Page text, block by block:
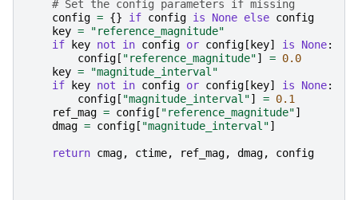
# Set the config parameters if missing
config = {} if config is None else config
key =
"reference_magnitude"
if
key not in config or config [ key] is None:
config [ "reference_magnitude"] = 0.0
key =
"magnitude_interval"
if
key not in config or config [ key] is None:
config [ "magnitude_interval"] = 0.1
ref_mag = config [ "reference_magnitude"]
dmag = config [ "magnitude_interval"]
return cmag, ctime, ref_mag, dmag, config